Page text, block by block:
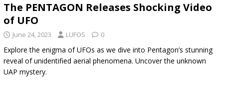
The PENTAGON Releases Shocking Video
of UFO
June 24, 2023 LUFOS 0
Explore the enigma of UFOs as we dive into Pentagon’s stunning
reveal of unidentified aerial phenomena. Uncover the unknown
UAP mystery.